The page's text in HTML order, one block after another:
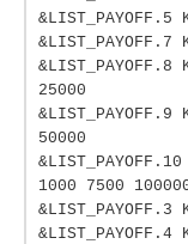
25000
50000
1000 7500